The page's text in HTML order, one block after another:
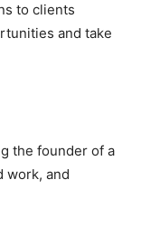
to clients
and take
the founder of a
work, and